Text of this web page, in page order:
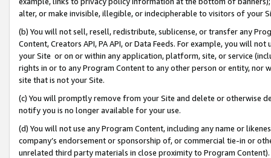
alter, or make invisible, illegible, or indecipherable to visitors of your
(b) You will not sell, resell, redistribute, sublicense, or transfer any
Content, Creators API, PA API, or Data Feeds. For example, you will
your Site or on or within any application, platform, site, or service
rights in or to any Program Content to any other person or entity, nor
site that is not your Site.
(c) You will promptly remove from your Site and delete or otherwise
notify you is no longer available for your use.
(d) You will not use any Program Content, including any name or
company’s endorsement or sponsorship of, or commercial tie-in or
unrelated third party materials in close proximity to Program Content).